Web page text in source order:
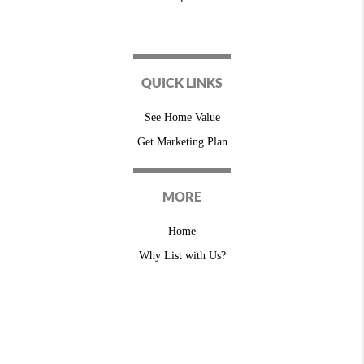
QUICK LINKS
See Home Value
Get Marketing Plan
MORE
Home
Why List with Us?